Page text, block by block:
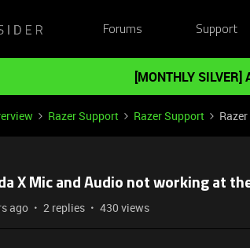
Forums Support
[MONTHLY
Razer Support Razer Support
X Mic and Audio not working at
ago 2 replies 430 views